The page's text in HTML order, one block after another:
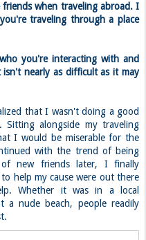
when traveling abroad. I
traveling through a place
you're interacting with and
nearly as difficult as it may
that I wasn't doing a good
alongside my traveling
I would be miserable for the
with the trend of being
of new friends later, I finally
help my cause were out there
Whether it was in a local
a nude beach, people readily